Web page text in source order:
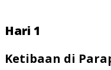
Hari 1
Ketibaan di